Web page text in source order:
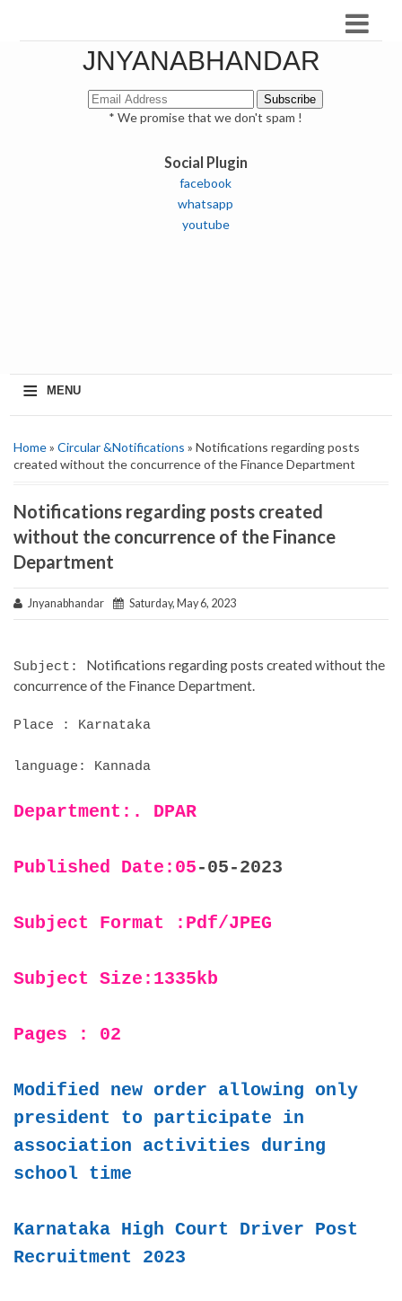
JNYANABHANDAR
* We promise that we don't spam !
Social Plugin
facebook
whatsapp
youtube
≡ MENU
Home» Circular &Notifications » Notifications regarding posts
created without the concurrence of the Finance Department
Notifications regarding posts created
without the concurrence of the Finance
Department
Jnyanabhandar Saturday, May 6, 2023
Subject: Notifications regarding posts created without the
concurrence of the Finance Department.
Place : Karnataka
language: Kannada
Department:. DPAR
Published Date:05-05-2023
Subject Format :Pdf/JPEG
Subject Size:1335kb
Pages : 02
Modified new order allowing only
president to participate in
association activities during
school time
Karnataka High Court Driver Post
Recruitment 2023